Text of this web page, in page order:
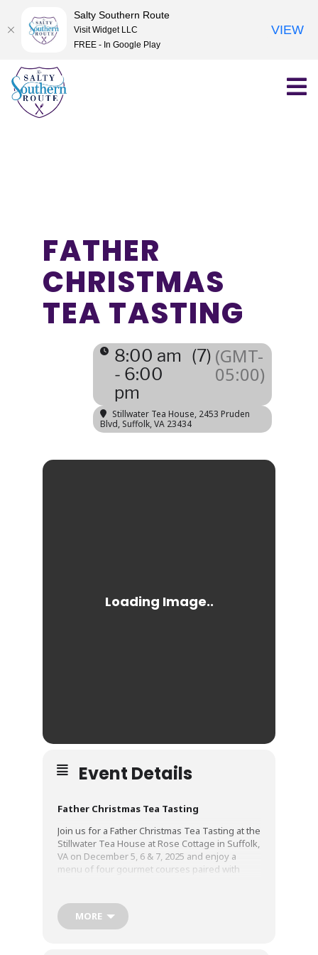
Skip
content
FATHER
CHRISTMAS
TEA TASTING
8:00 am
- 6:00
pm
(7) (GMT-
05:00)
Stillwater Tea House, 2453 Pruden
Blvd, Suffolk, VA 23434
Event Details
Father Christmas Tea Tasting
Join us for a Father Christmas Tea Tasting at the
Stillwater Tea House at Rose Cottage in Suffolk,
VA on December 5, 6 & 7, 2025 and enjoy a
menu of four gourmet courses paired with
Course One:Shepherd’s Pie
Course Two:Eggnog Pannacotta
MORE
Salty Southern Route
Visit Widget LLC
FREE - In Google Play
VIEW